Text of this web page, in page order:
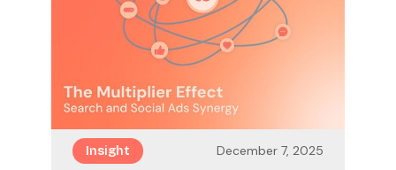
Insight December 7, 2025